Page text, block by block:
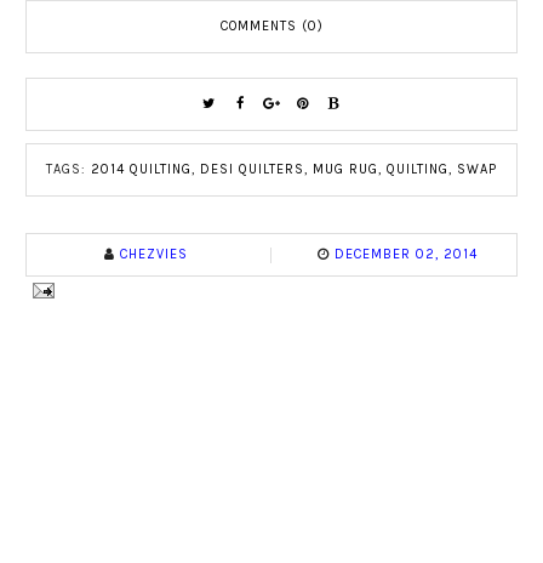
COMMENTS (0)
TAGS: 2014 QUILTING, DESI QUILTERS, MUG RUG, QUILTING, SWAP
CHEZVIES DECEMBER 02, 2014